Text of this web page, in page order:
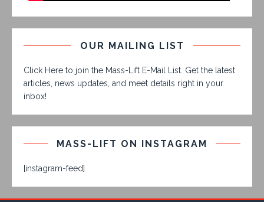
OUR MAILING LIST
Click Here to join the Mass-Lift E-Mail List. Get the latest
articles, news updates, and meet details right in your
inbox!
MASS-LIFT ON INSTAGRAM
[instagram-feed]